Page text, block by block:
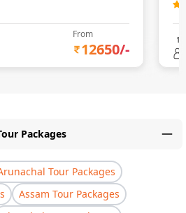
From
12650/-
11
Packages
Tour Packages
Assam Tour Packages